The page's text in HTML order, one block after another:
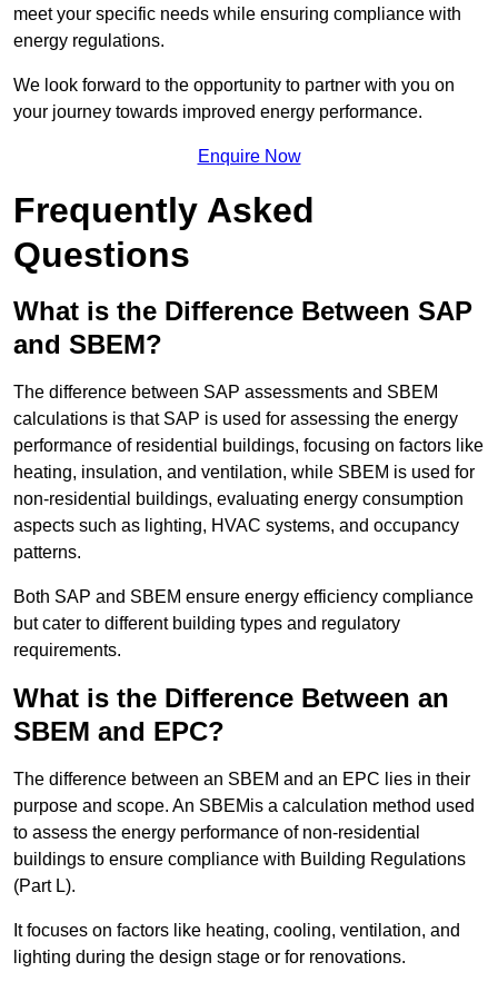
meet your specific needs while ensuring compliance with
energy regulations.
We look forward to the opportunity to partner with you on
your journey towards improved energy performance.
Enquire Now
Frequently Asked
Questions
What is the Difference Between SAP
and SBEM?
The difference between SAP assessments and SBEM
calculations is that SAP is used for assessing the energy
performance of residential buildings, focusing on factors like
heating, insulation, and ventilation, while SBEM is used for
non-residential buildings, evaluating energy consumption
aspects such as lighting, HVAC systems, and occupancy
patterns.
Both SAP and SBEM ensure energy efficiency compliance
but cater to different building types and regulatory
requirements.
What is the Difference Between an
SBEM and EPC?
The difference between an SBEM and an EPC lies in their
purpose and scope. An SBEMis a calculation method used
to assess the energy performance of non-residential
buildings to ensure compliance with Building Regulations
(Part L).
It focuses on factors like heating, cooling, ventilation, and
lighting during the design stage or for renovations.